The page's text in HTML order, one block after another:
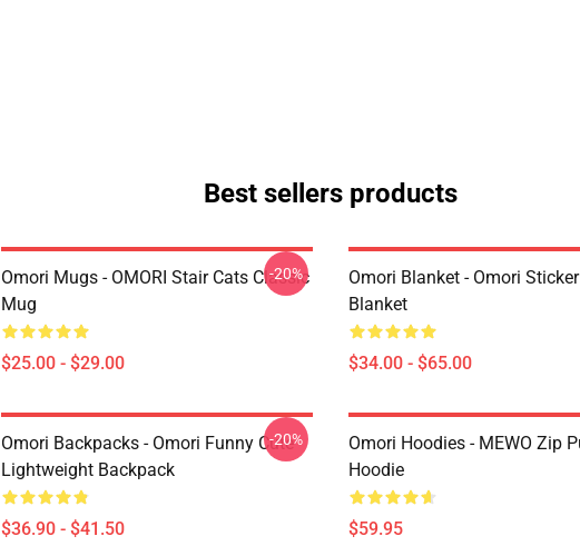
Best sellers products
Omori Mugs - OMORI Stair Cats Classic
Mug
$25.00 - $29.00
-20%
Omori Blanket - Omori
Blanket
$34.00 - $65.00
Omori Backpacks - Omori Funny Cute
Lightweight Backpack
$36.90 - $41.50
-20%
Omori Hoodies - MEWO Zip
Hoodie
$59.95